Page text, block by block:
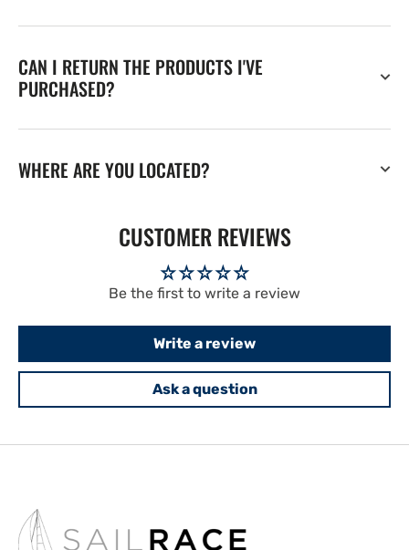
CAN I RETURN THE PRODUCTS I'VE
PURCHASED?
WHERE ARE YOU LOCATED?
CUSTOMER REVIEWS
Be the first to write a review
Write a review
Ask a question